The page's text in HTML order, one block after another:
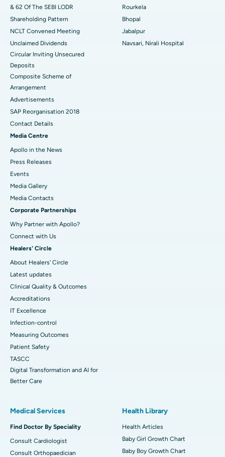
& 62 Of The SEBI LODR
Shareholding Pattern
NCLT Convened Meeting
Unclaimed Dividends
Circular Inviting Unsecured
Deposits
Composite Scheme of
Arrangement
Advertisements
SAP Reorganisation 2018
Contact Details
Media Centre
Apollo in the News
Press Releases
Events
Media Gallery
​​​​​​​Media Contacts
Corporate Partnerships
Why Partner with Apollo?
Connect with Us
Healers' Circle
About Healers' Circle
Latest updates
Clinical Quality & Outcomes
Accreditations
IT Excellence
Infection-control
Measuring Outcomes
Patient Safety
TASCC
Digital Transformation and AI for
Better Care
Rourkela
Bhopal
Jabalpur
Navsari, Nirali Hospital
Medical Services
Find Doctor By Speciality
Consult Cardiologist
Consult Orthopaedician
Health Library
Health Articles
Baby Girl Growth Chart
Baby Boy Growth Chart